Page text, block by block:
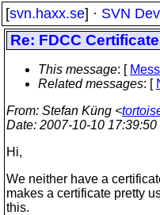
[svn.haxx.se] · SVN Dev
Re: FDCC Certificate
This message: [
Related messages: [
From: Stefan Küng <
Date: 2007-10-10
Hi,
We neither have a
makes a certificate pretty
this.